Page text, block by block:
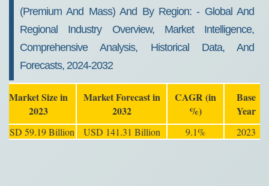
(premium And Mass) And By Region: - Global And
Regional Industry Overview, Market Intelligence,
Comprehensive Analysis, Historical Data, And
Forecasts, 2024-2032
Market Size in
2023
Market Forecast in
2032
CAGR (in
%)
Base
Year
USD 59.19 Billion USD 141.31 Billion 9.1% 2023